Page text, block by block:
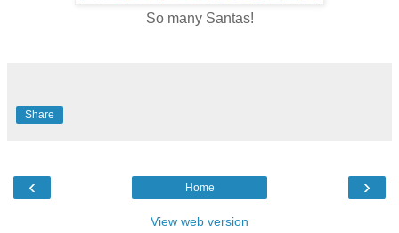
So many Santas!
Share
‹ ›
Home
View web version